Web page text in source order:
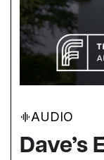
AUDIO
Dave’s